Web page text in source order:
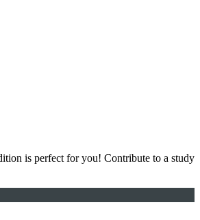
is perfect for you! Contribute to a study